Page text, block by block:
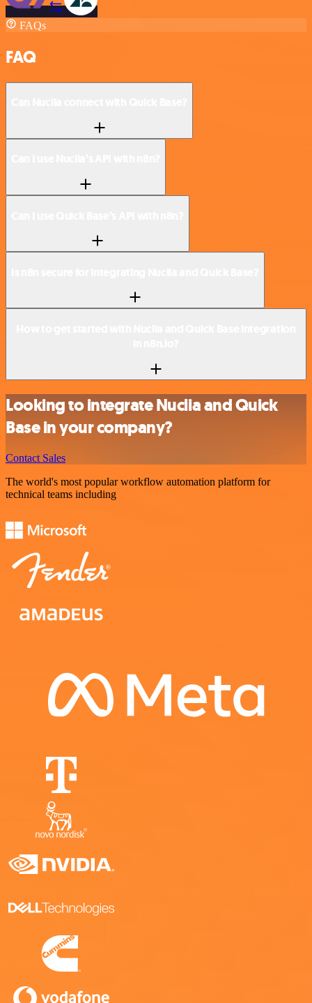
FAQs
FAQ
Looking to integrate Nuclia and Quick
Base in your company?
Contact Sales
The world's most popular workflow automation platform for
technical teams including